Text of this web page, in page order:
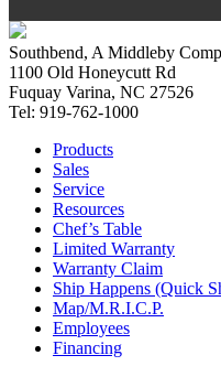
Southbend, A Middleby
1100 Old Honeycutt Rd
Fuquay Varina, NC 27526
Tel: 919-762-1000
Products
Sales
Service
Resources
Chef’s Table
Limited Warranty
Warranty Claim
Ship Happens (Quick
Map/M.R.I.C.P.
Employees
Financing